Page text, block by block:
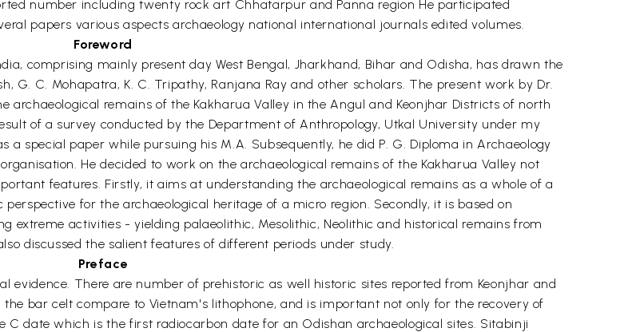
number including twenty rock art Chhatarpur and Panna region He participated
papers various aspects archaeology national international journals edited volumes.
Foreword
comprising mainly present day West Bengal, Jharkhand, Bihar and Odisha, has drawn the
G. C. Mohapatra, K. C. Tripathy, Ranjana Ray and other scholars. The present work by Dr.
archaeological remains of the Kakharua Valley in the Angul and Keonjhar Districts of north
of a survey conducted by the Department of Anthropology, Utkal University under my
special paper while pursuing his M.A. Subsequently, he did P. G. Diploma in Archaeology
He decided to work on the archaeological remains of the Kakharua Valley not
features. Firstly, it aims at understanding the archaeological remains as a whole of a
for the archaeological heritage of a micro region. Secondly, it is based on
extreme activities - yielding palaeolithic, Mesolithic, Neolithic and historical remains from
discussed the salient features of different periods under study.
Preface
evidence. There are number of prehistoric as well historic sites reported from Keonjhar and
bar celt compare to Vietnam's lithophone, and is important not only for the recovery of
date which is the first radiocarbon date for an Odishan archaeological sites. Sitabinji